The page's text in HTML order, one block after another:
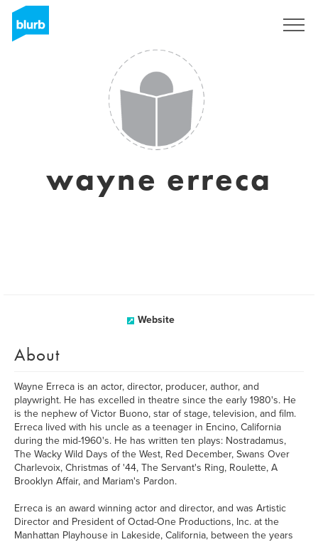
wayne erreca
Website
About
Wayne Erreca is an actor, director, producer, author, and
playwright. He has excelled in theatre since the early 1980's. He
is the nephew of Victor Buono, star of stage, television, and film.
Erreca lived with his uncle as a teenager in Encino, California
during the mid-1960's. He has written ten plays: Nostradamus,
The Wacky Wild Days of the West, Red December, Swans Over
Charlevoix, Christmas of '44, The Servant's Ring, Roulette, A
Brooklyn Affair, and Mariam's Pardon.
Erreca is an award winning actor and director, and was Artistic
Director and President of Octad-One Productions, Inc. at the
Manhattan Playhouse in Lakeside, California, between the years